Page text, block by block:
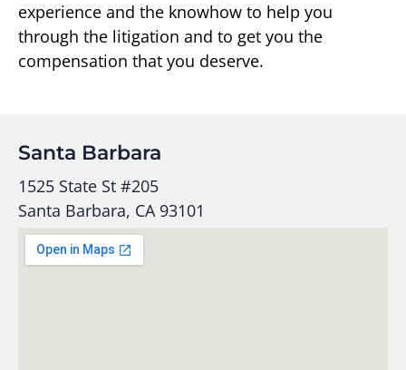
experience and the knowhow to help you
through the litigation and to get you the
compensation that you deserve.
Santa Barbara
1525 State St #205
Santa Barbara, CA 93101